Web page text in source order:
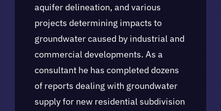
aquifer delineation, and various
projects determining impacts to
groundwater caused by industrial and
commercial developments. As a
consultant he has completed dozens
of reports dealing with groundwater
supply for new residential subdivision